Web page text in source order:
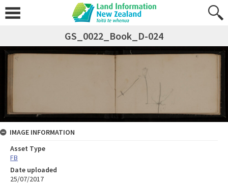
GS_0022_Book_D-024
IMAGE INFORMATION
Asset Type
FB
Date uploaded
25/07/2017